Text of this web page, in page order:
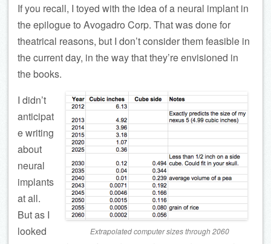
If you recall, I toyed with the idea of a neural implant in
the epilogue to Avogadro Corp. That was done for
theatrical reasons, but I don’t consider them feasible in
the current day, in the way that they’re envisioned in
the books.
Extrapolated computer sizes through 2060
I didn’t
anticipat
e writing
about
neural
implants
at all.
But as I
looked